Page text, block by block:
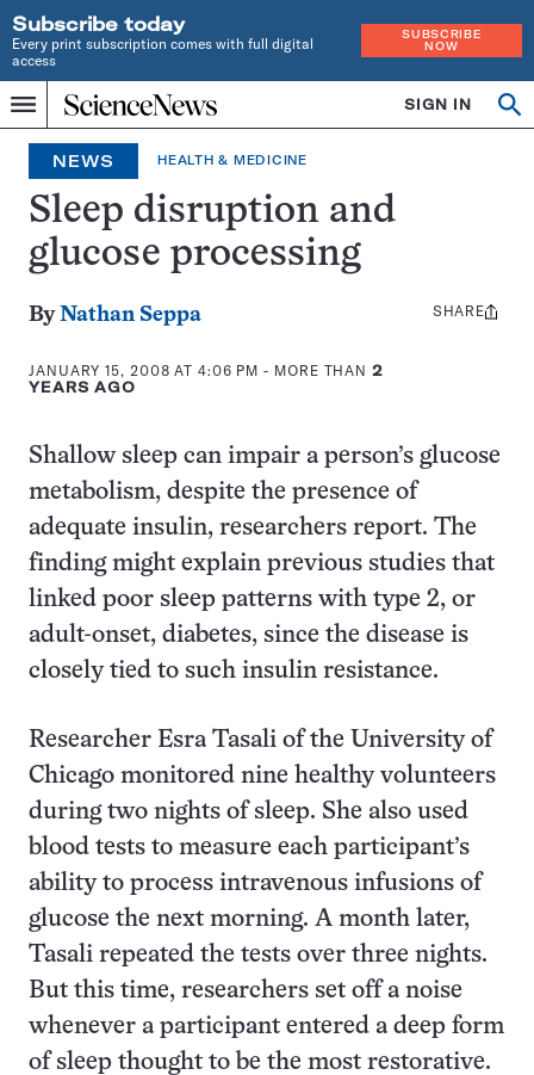
Subscribe today
Every print subscription comes with full digital
access
SUBSCRIBE
NOW
Menu
Home
INDEPENDENT
JOURNALISM
SINCE
1921
SIGN IN
NEWS HEALTH & MEDICINE
Sleep disruption and
glucose processing
ByNathan Seppa
JANUARY 15, 2008 AT 4:06 PM - MORE THAN2
YEARS AGO
Share
SHARE
Shallow sleep can impair a person’s glucose
metabolism, despite the presence of
adequate insulin, researchers report. The
finding might explain previous studies that
linked poor sleep patterns with type 2, or
adult-onset, diabetes, since the disease is
closely tied to such insulin resistance.
Researcher Esra Tasali of the University of
Chicago monitored nine healthy volunteers
during two nights of sleep. She also used
blood tests to measure each participant’s
ability to process intravenous infusions of
glucose the next morning. A month later,
Tasali repeated the tests over three nights.
But this time, researchers set off a noise
whenever a participant entered a deep form
of sleep thought to be the most restorative.